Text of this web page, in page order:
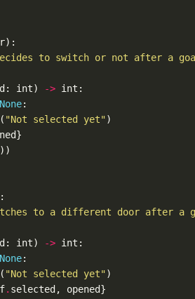
to switch or not after a
int) ->
None
( "Not selected yet"
to a different door after a
int) ->
None
( "Not selected yet"
.